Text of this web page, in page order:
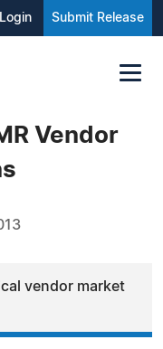
Login Submit Release
Vendor
vendor market